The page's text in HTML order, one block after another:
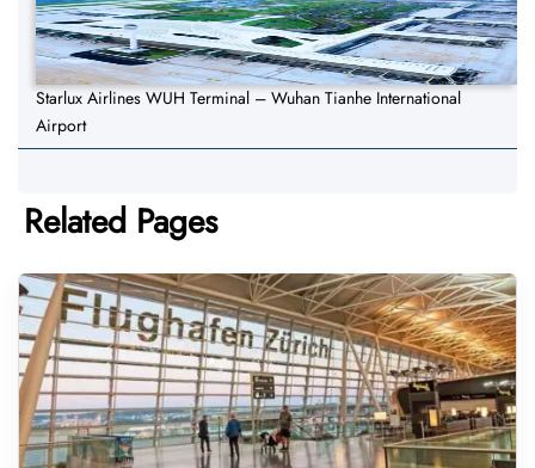
Starlux Airlines WUH Terminal – Wuhan Tianhe International
Airport
Related Pages